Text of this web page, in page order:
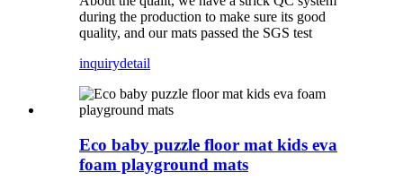
during the production to make sure its good
quality, and our mats passed the SGS test
inquirydetail
Eco baby puzzle floor mat kids eva
foam playground mats